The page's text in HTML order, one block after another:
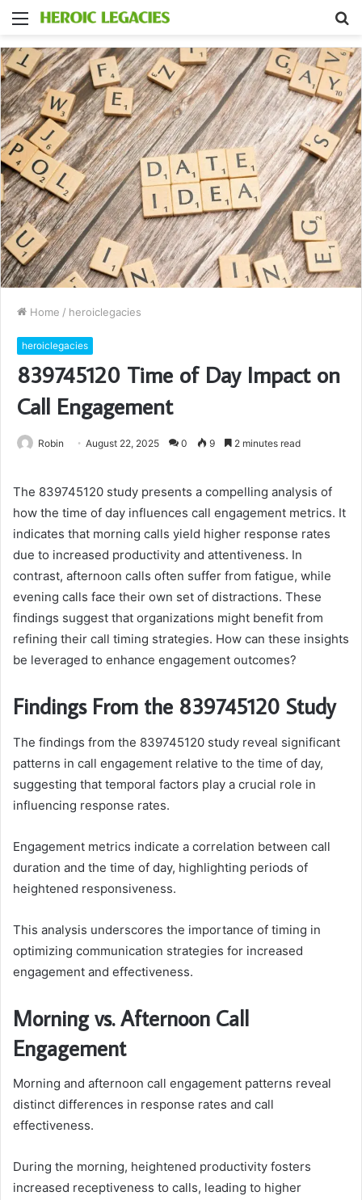
Menu
Home / heroiclegacies
heroiclegacies
839745120 Time of Day Impact on
Call Engagement
Robin August 22, 2025 0 9 2 minutes read
The 839745120 study presents a compelling analysis of
how the time of day influences call engagement metrics. It
indicates that morning calls yield higher response rates
due to increased productivity and attentiveness. In
contrast, afternoon calls often suffer from fatigue, while
evening calls face their own set of distractions. These
findings suggest that organizations might benefit from
refining their call timing strategies. How can these insights
be leveraged to enhance engagement outcomes?
Findings From the 839745120 Study
The findings from the 839745120 study reveal significant
patterns in call engagement relative to the time of day,
suggesting that temporal factors play a crucial role in
influencing response rates.
Engagement metrics indicate a correlation between call
duration and the time of day, highlighting periods of
heightened responsiveness.
This analysis underscores the importance of timing in
optimizing communication strategies for increased
engagement and effectiveness.
Morning vs. Afternoon Call
Engagement
Morning and afternoon call engagement patterns reveal
distinct differences in response rates and call
effectiveness.
During the morning, heightened productivity fosters
increased receptiveness to calls, leading to higher